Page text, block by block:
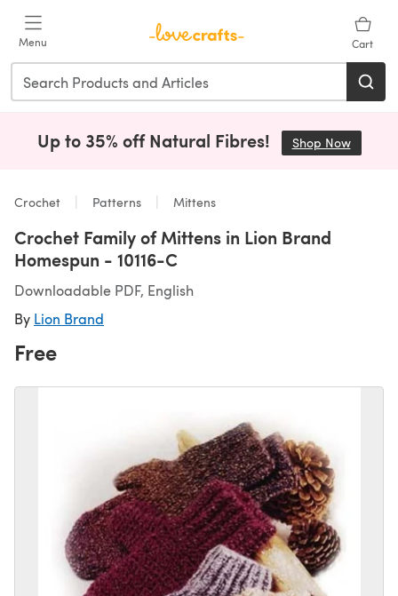
Menu Cart
Up to 35% off Natural Fibres! Shop Now(opens
Crochet Patterns Mittens
Crochet Family of Mittens in Lion Brand
Homespun - 10116-C
Downloadable PDF, English
By Lion Brand
Free